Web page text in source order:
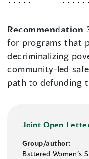
Recommendation
for programs that
decriminalizing
community-led
path to defunding
Joint Open
Group/author:
Battered Women’s